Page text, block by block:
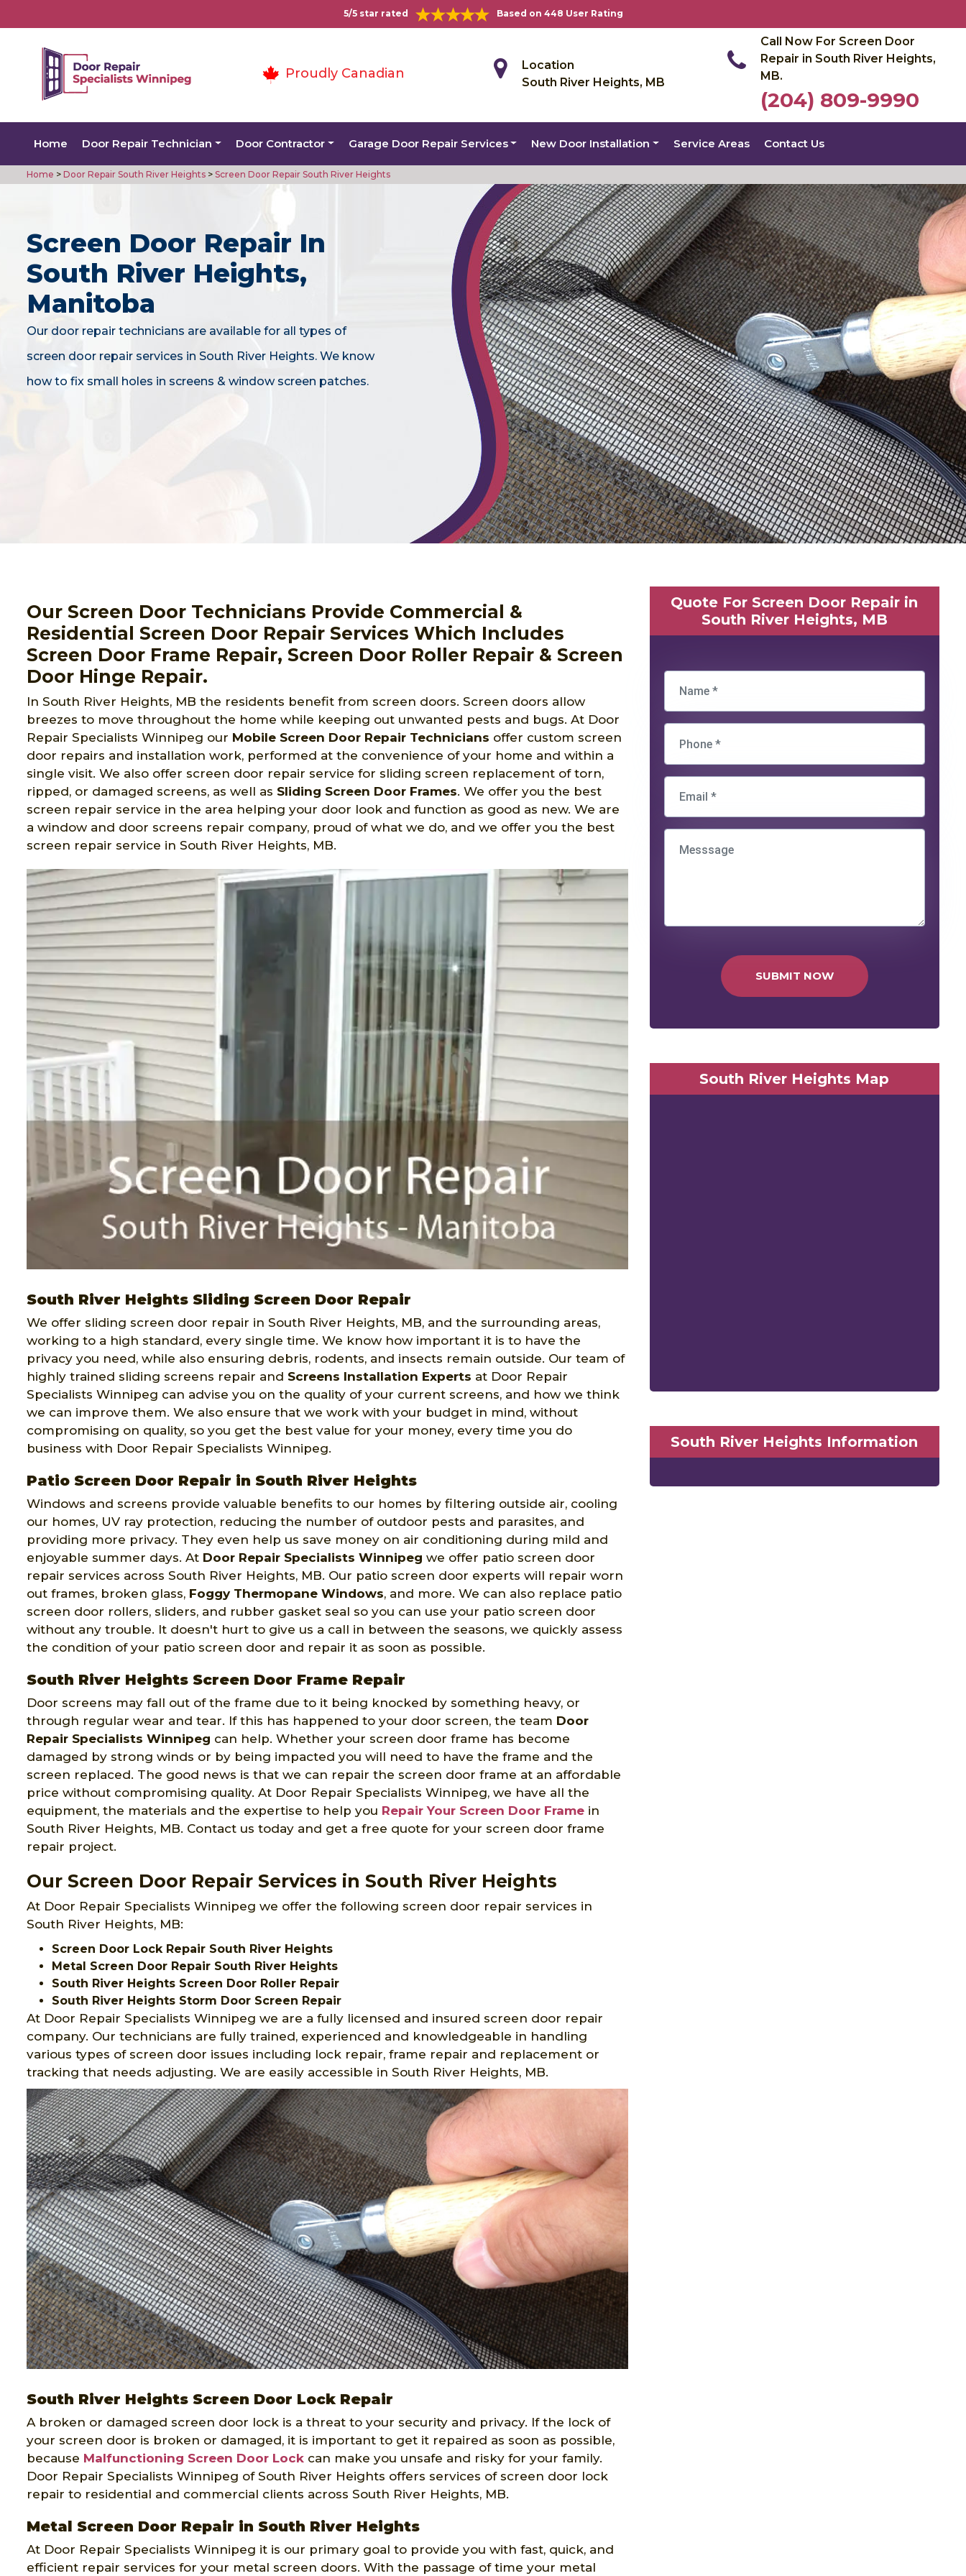
5/5 star rated Based on 448 User Rating
Proudly Canadian
Location
South River Heights, MB
Call Now For Screen Door
Repair in South River Heights,
MB.
(204) 809-9990
Home Door Repair Technician Door Contractor Garage Door Repair Services New Door Installation Service Areas Contact Us
Home > Door Repair South River Heights > Screen Door Repair South River Heights
Screen Door Repair In
South River Heights,
Manitoba
Our door repair technicians are available for all types of
screen door repair services in South River Heights. We know
how to fix small holes in screens & window screen patches.
Our Screen Door Technicians Provide Commercial &
Residential Screen Door Repair Services Which Includes
Screen Door Frame Repair, Screen Door Roller Repair & Screen
Door Hinge Repair.
In South River Heights, MB the residents benefit from screen doors. Screen doors allow
breezes to move throughout the home while keeping out unwanted pests and bugs. At Door
Repair Specialists Winnipeg our Mobile Screen Door Repair Technicians offer custom screen
door repairs and installation work, performed at the convenience of your home and within a
single visit. We also offer screen door repair service for sliding screen replacement of torn,
ripped, or damaged screens, as well as Sliding Screen Door Frames. We offer you the best
screen repair service in the area helping your door look and function as good as new. We are
a window and door screens repair company, proud of what we do, and we offer you the best
screen repair service in South River Heights, MB.
South River Heights Sliding Screen Door Repair
We offer sliding screen door repair in South River Heights, MB, and the surrounding areas,
working to a high standard, every single time. We know how important it is to have the
privacy you need, while also ensuring debris, rodents, and insects remain outside. Our team of
highly trained sliding screens repair and Screens Installation Experts at Door Repair
Specialists Winnipeg can advise you on the quality of your current screens, and how we think
we can improve them. We also ensure that we work with your budget in mind, without
compromising on quality, so you get the best value for your money, every time you do
business with Door Repair Specialists Winnipeg.
Patio Screen Door Repair in South River Heights
Windows and screens provide valuable benefits to our homes by filtering outside air, cooling
our homes, UV ray protection, reducing the number of outdoor pests and parasites, and
providing more privacy. They even help us save money on air conditioning during mild and
enjoyable summer days. At Door Repair Specialists Winnipeg we offer patio screen door
repair services across South River Heights, MB. Our patio screen door experts will repair worn
out frames, broken glass, Foggy Thermopane Windows, and more. We can also replace patio
screen door rollers, sliders, and rubber gasket seal so you can use your patio screen door
without any trouble. It doesn't hurt to give us a call in between the seasons, we quickly assess
the condition of your patio screen door and repair it as soon as possible.
South River Heights Screen Door Frame Repair
Door screens may fall out of the frame due to it being knocked by something heavy, or
through regular wear and tear. If this has happened to your door screen, the team Door
Repair Specialists Winnipeg can help. Whether your screen door frame has become
damaged by strong winds or by being impacted you will need to have the frame and the
screen replaced. The good news is that we can repair the screen door frame at an affordable
price without compromising quality. At Door Repair Specialists Winnipeg, we have all the
equipment, the materials and the expertise to help you Repair Your Screen Door Frame in
South River Heights, MB. Contact us today and get a free quote for your screen door frame
repair project.
Our Screen Door Repair Services in South River Heights
At Door Repair Specialists Winnipeg we offer the following screen door repair services in
South River Heights, MB:
Screen Door Lock Repair South River Heights
Metal Screen Door Repair South River Heights
South River Heights Screen Door Roller Repair
South River Heights Storm Door Screen Repair
At Door Repair Specialists Winnipeg we are a fully licensed and insured screen door repair
company. Our technicians are fully trained, experienced and knowledgeable in handling
various types of screen door issues including lock repair, frame repair and replacement or
tracking that needs adjusting. We are easily accessible in South River Heights, MB.
South River Heights Screen Door Lock Repair
A broken or damaged screen door lock is a threat to your security and privacy. If the lock of
your screen door is broken or damaged, it is important to get it repaired as soon as possible,
because Malfunctioning Screen Door Lock can make you unsafe and risky for your family.
Door Repair Specialists Winnipeg of South River Heights offers services of screen door lock
repair to residential and commercial clients across South River Heights, MB.
Metal Screen Door Repair in South River Heights
At Door Repair Specialists Winnipeg it is our primary goal to provide you with fast, quick, and
efficient repair services for your metal screen doors. With the passage of time your metal
Quote For Screen Door Repair in
South River Heights, MB
SUBMIT NOW
South River Heights Map
South River Heights Information